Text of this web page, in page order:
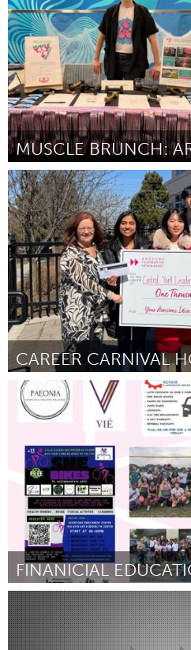
MUSCLE BRUNCH:
Rhode Island
By J.R. Uretsky & Penina Gal April
Newmarket
By Jessica Sun April 2024
North Minneapolis, MN
By - April 2024